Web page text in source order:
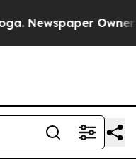
Newspaper Owner